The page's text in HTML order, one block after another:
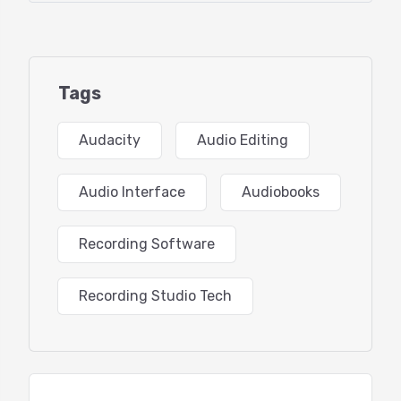
-Using Audacity in “Rosetta mode” on Mac M1
-Configuring your audio hardware
-Preferences overview
-Recording and quality settings, why Mono?
-View: Toolbars to view/hide
-Arrange your toolbars
Tags
Audacity Audio Editing
Audio Interface Audiobooks
Recording Software
Recording Studio Tech